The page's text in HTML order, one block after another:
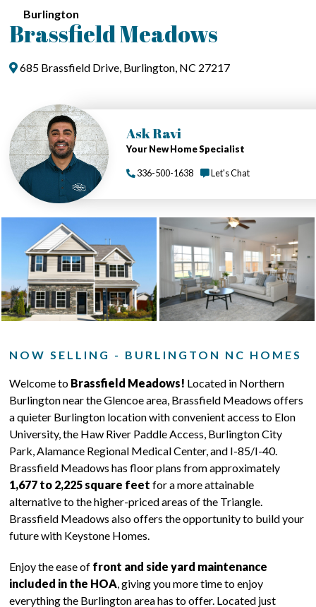
Burlington
Brassfield Meadows
685 Brassfield Drive, Burlington, NC 27217
Ask Ravi
Your New Home Specialist
336-500-1638 Let's Chat
NOW SELLING - BURLINGTON NC HOMES
Welcome to Brassfield Meadows! Located in Northern
Burlington near the Glencoe area, Brassfield Meadows offers
a quieter Burlington location with convenient access to Elon
University, the Haw River Paddle Access, Burlington City
Park, Alamance Regional Medical Center, and I-85/I-40.
Brassfield Meadows has floor plans from approximately
1,677 to 2,225 square feet for a more attainable
alternative to the higher-priced areas of the Triangle.
Brassfield Meadows also offers the opportunity to build your
future with Keystone Homes.
Enjoy the ease of front and side yard maintenance
included in the HOA, giving you more time to enjoy
everything the Burlington area has to offer. Located just